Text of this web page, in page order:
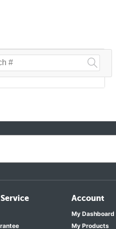
Account
My Dashboard
My Products